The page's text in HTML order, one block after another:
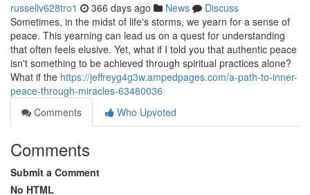
russellv628tro1 366 days ago News
Discuss
Sometimes, in the midst of life's storms, we yearn for a sense of
peace. This yearning can lead us on a quest for understanding
that often feels elusive. Yet, what if I told you that authentic peace
isn't something to be achieved through spiritual practices alone?
What if the https://jeffreyg4g3w.ampedpages.com/a-path-to-inner-
peace-through-miracles-63480036
Comments
Who Upvoted
Comments
Submit a Comment
No HTML